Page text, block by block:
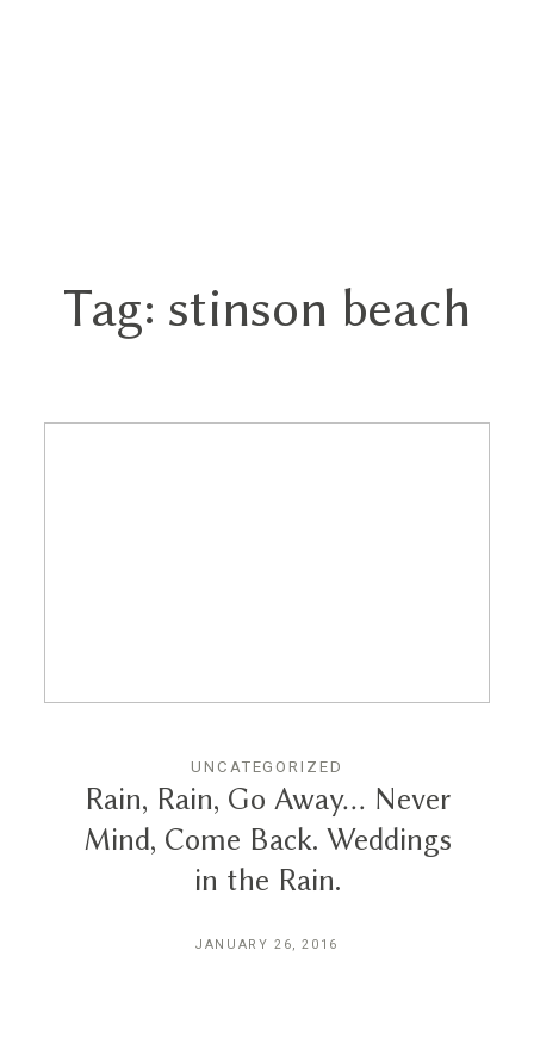
Home
Tag: stinson beach
UNCATEGORIZED
Rain, Rain, Go Away… Never
Mind, Come Back. Weddings
in the Rain.
JANUARY 26, 2016